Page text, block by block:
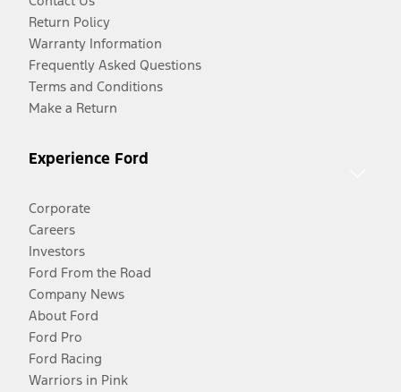
Return Policy
Warranty Information
Frequently Asked Questions
Terms and Conditions
Make a Return
Experience Ford
Corporate
Careers
Investors
Ford From the Road
Company News
About Ford
Ford Pro
Ford Racing
Warriors in Pink